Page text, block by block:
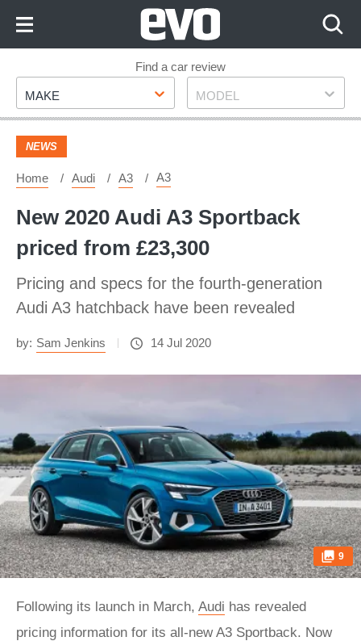
Footer
Find a car review
Make
MAKE Model
MODEL
NEWS
Home Audi A3 A3
New 2020 Audi A3 Sportback
priced from £23,300
Pricing and specs for the fourth-generation
Audi A3 hatchback have been revealed
by: Sam Jenkins 14 Jul 2020
9
Following its launch in March, Audi has revealed
pricing information for its all-new A3 Sportback. Now